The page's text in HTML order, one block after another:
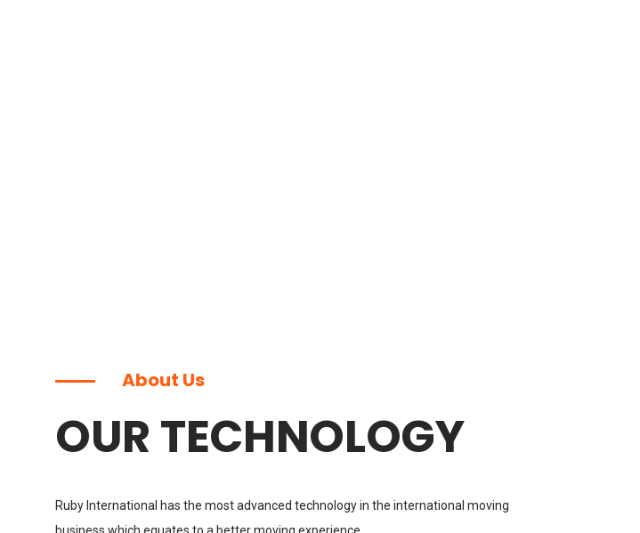
About Us
OUR TECHNOLOGY
Ruby International has the most advanced technology in the international moving